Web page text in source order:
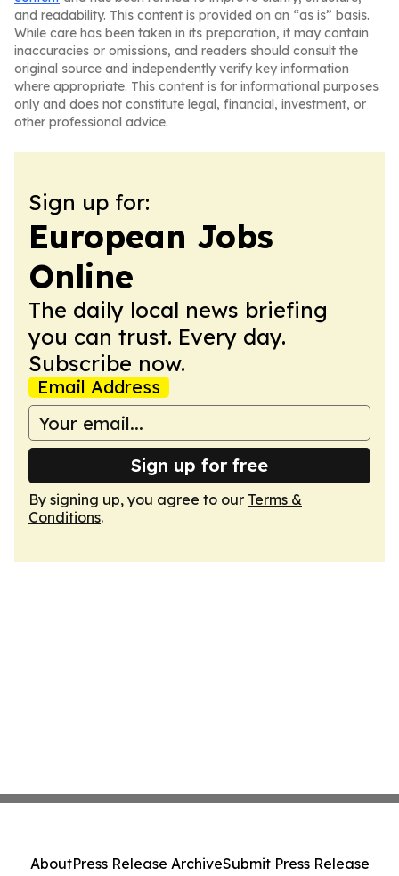
and readability. This content is provided on an “as is” basis.
While care has been taken in its preparation, it may contain
inaccuracies or omissions, and readers should consult the
original source and independently verify key information
where appropriate. This content is for informational purposes
only and does not constitute legal, financial, investment, or
other professional advice.
Sign up for:
European Jobs
Online
The daily local news briefing
you can trust. Every day.
Subscribe now.
Email Address
Sign up for free
By signing up, you agree to our Terms &
Conditions.
AboutPress Release ArchiveSubmit Press Release